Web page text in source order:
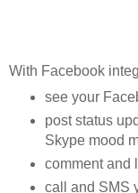
With Facebook
see your
post status
Skype mood
comment and
call and SMS